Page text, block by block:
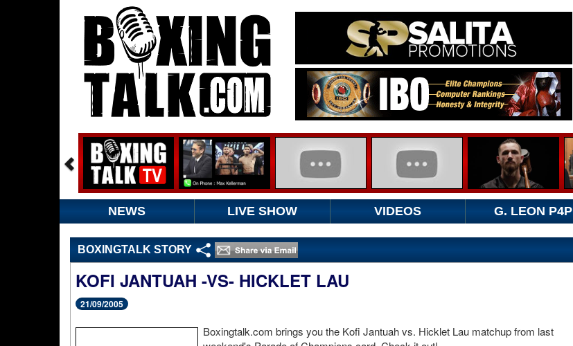
NEWS LIVE SHOW VIDEOS G. LEON P4P
BOXINGTALK STORY
KOFI JANTUAH -VS- HICKLET LAU
21/09/2005
Boxingtalk.com brings you the Kofi Jantuah vs. Hicklet Lau matchup from last